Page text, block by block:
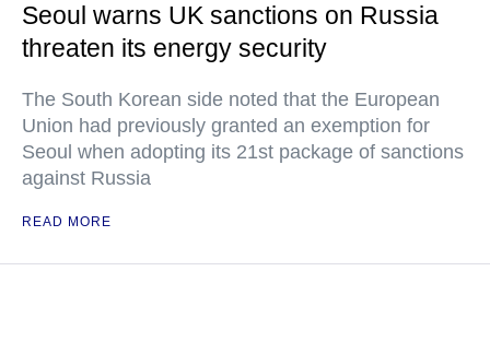
Seoul warns UK sanctions on Russia
threaten its energy security
The South Korean side noted that the European
Union had previously granted an exemption for
Seoul when adopting its 21st package of sanctions
against Russia
READ MORE